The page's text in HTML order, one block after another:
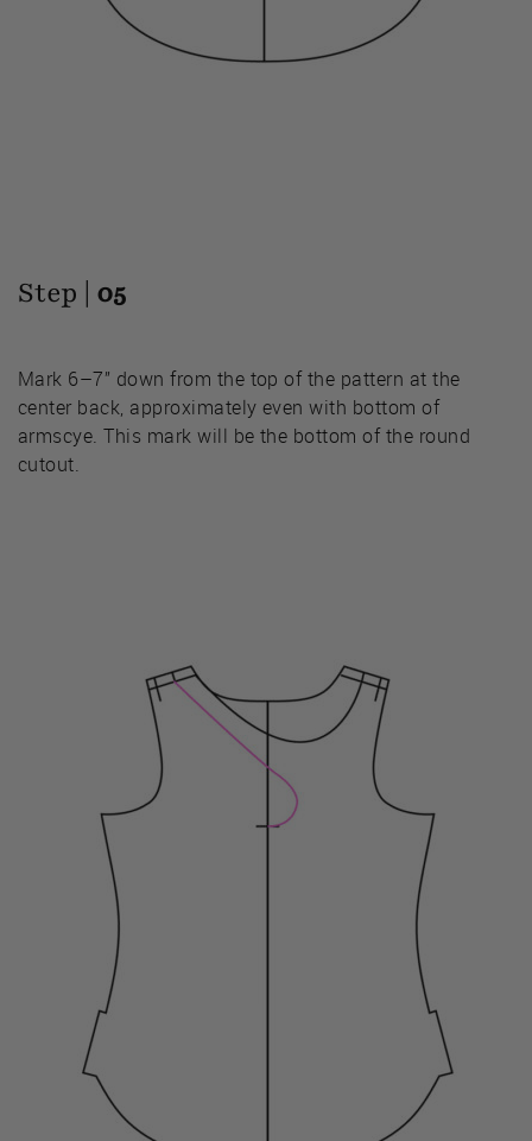
Step | 05
Mark 6–7” down from the top of the pattern at the
center back, approximately even with bottom of
armscye. This mark will be the bottom of the round
cutout.